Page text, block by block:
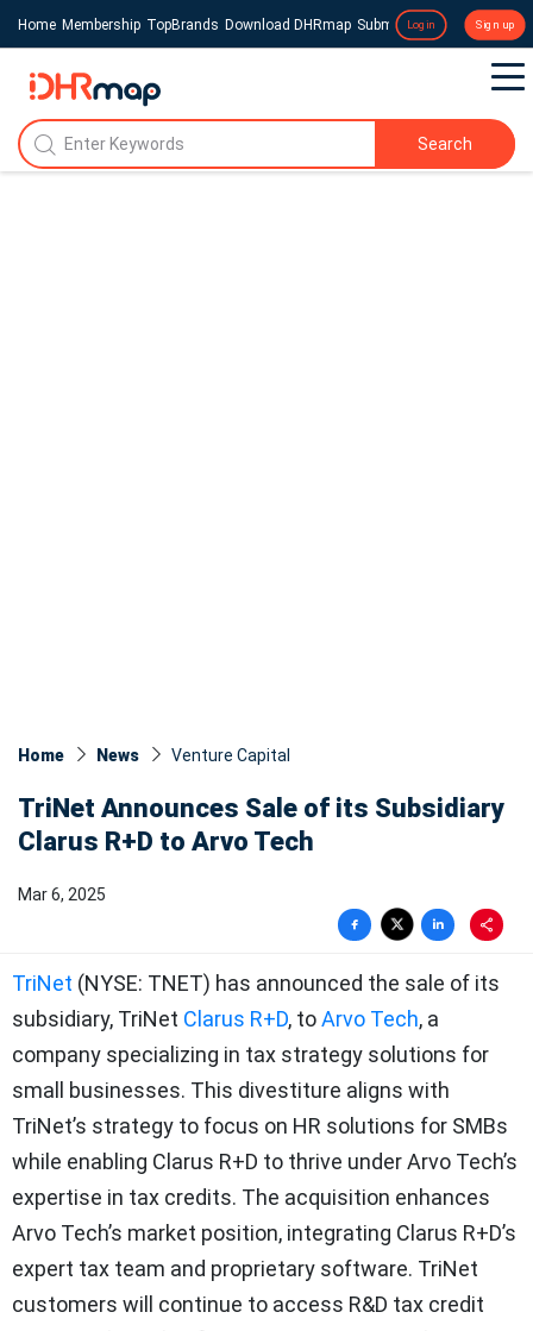
Home Membership TopBrands Download DHRmap Submit a Press Release
Login Sign up
Search
Home News Venture Capital
TriNet Announces Sale of its Subsidiary
Clarus R+D to Arvo Tech
Mar 6, 2025
TriNet (NYSE: TNET) has announced the sale of its
subsidiary, TriNet Clarus R+D, toArvo Tech, a
company specializing in tax strategy solutions for
small businesses. This divestiture aligns with
TriNet’s strategy to focus on HR solutions for SMBs
while enabling Clarus R+D to thrive under Arvo Tech’s
expertise in tax credits. The acquisition enhances
Arvo Tech’s market position, integrating Clarus R+D’s
expert tax team and proprietary software. TriNet
customers will continue to access R&D tax credit